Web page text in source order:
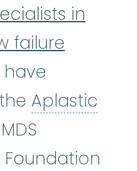
in
failure
Aplastic
Anemia